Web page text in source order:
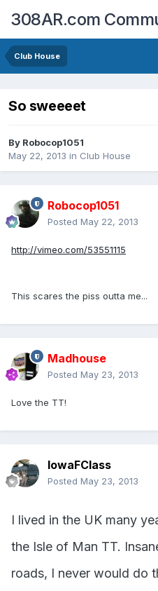
308AR.com
Club House
So sweeeet
By Robocop1051
May 22, 2013 in Club House
Robocop1051
Posted May 22, 2013
http://vimeo.com/53551115
This scares the piss outta me...
Madhouse
Posted May 23, 2013
Love the TT!
IowaFClass
Posted May 23, 2013
I lived in the UK many
the Isle of Man TT.
roads, I never would do